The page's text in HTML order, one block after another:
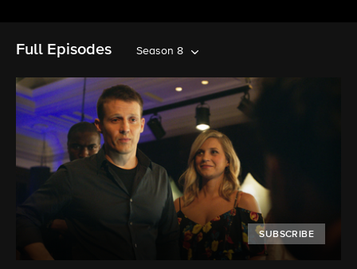
Full Episodes Season 8
SUBSCRIBE